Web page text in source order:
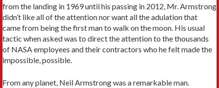
from the landing in 1969 until his passing in 2012, Mr. Armstrong
didn’t like all of the attention nor want all the adulation that
came from being the first man to walk on the moon. His usual
tactic when asked was to direct the attention to the thousands
of NASA employees and their contractors who he felt made the
impossible, possible.
From any planet, Neil Armstrong was a remarkable man.